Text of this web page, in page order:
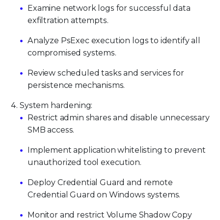
Examine network logs for successful data
exfiltration attempts.
Analyze PsExec execution logs to identify all
compromised systems.
Review scheduled tasks and services for
persistence mechanisms.
System hardening:
Restrict admin shares and disable unnecessary
SMB access.
Implement application whitelisting to prevent
unauthorized tool execution.
Deploy Credential Guard and remote
Credential Guard on Windows systems.
Monitor and restrict Volume Shadow Copy